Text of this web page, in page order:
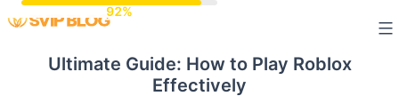
contentUltimate Guide: How to Play Roblox
Effectively